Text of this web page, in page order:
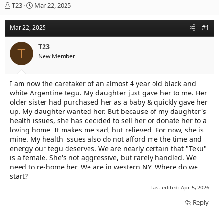
T
r
e
a
d
s
a
r
t
e
r
T23
S
a
r
t
e
Mar 22, 2025
Mar 22, 2025 #1
T T23
New Member
I am now the caretaker of an almost 4 year old black and
white Argentine tegu. My daughter just gave her to me. Her
older sister had purchased her as a baby & quickly gave her
up. My daughter wanted her. But because of my daughter's
health issues, she has decided to sell her or donate her to a
loving home. It makes me sad, but relieved. For now, she is
mine. My health issues also do not afford me the time and
energy our tegu deserves. We are nearly certain that "Teku"
is a female. She's not aggressive, but rarely handled. We
need to re-home her. We are in western NY. Where do we
start?
Last edited: Apr 5, 2026
Reply